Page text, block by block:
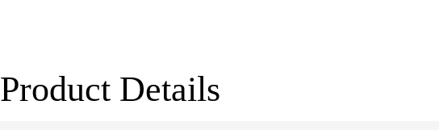
Product Details